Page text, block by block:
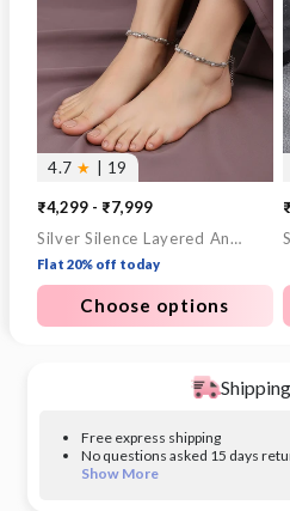
4.7 ★ | 19
₹4,299 - ₹7,999
Silver Silence Layered Anklet
Flat 20% off today
Choose options
Free express shipping
No questions asked 15 days
Show More